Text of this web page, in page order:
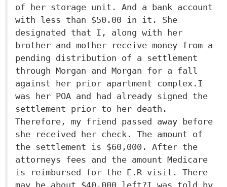
of her storage unit. And a bank account
with less than $50.00 in it. She
designated that I, along with her
brother and mother receive money from a
pending distribution of a settlement
through Morgan and Morgan for a fall
against her prior apartment complex.I
was her POA and had already signed the
settlement prior to her death.
Therefore, my friend passed away before
she received her check. The amount of
the settlement is $60,000. After the
attorneys fees and the amount Medicare
is reimbursed for the E.R visit. There
may be about $40,000 left?I was told by